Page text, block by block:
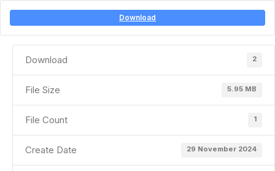
Download
Download 2
File Size 5.95 MB
File Count 1
Create Date 29 November 2024